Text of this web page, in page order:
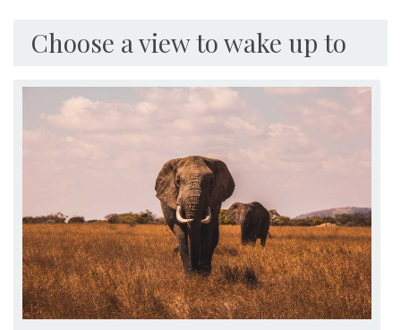
Choose a view to wake up to